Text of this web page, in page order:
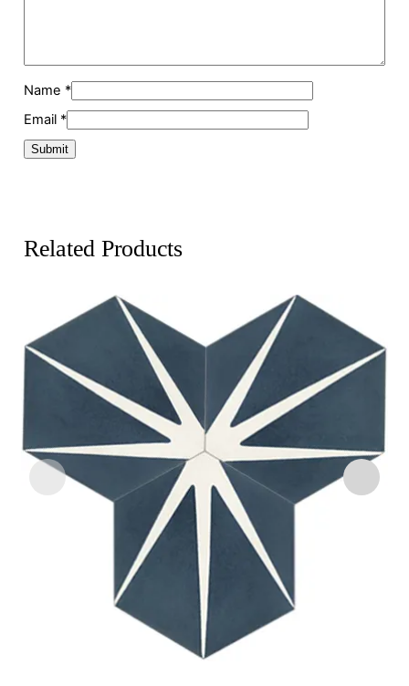
Name *
Email *
Related Products